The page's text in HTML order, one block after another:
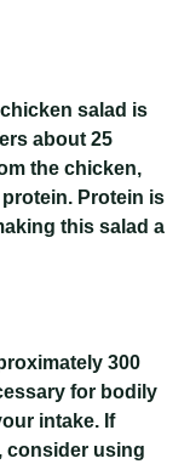
salad is
about 25
the chicken,
Protein is
this salad a
300
for bodily
intake. If
consider using